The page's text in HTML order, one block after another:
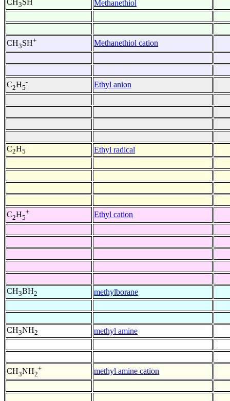
CH3SH Methanethiol
CH3SH+ Methanethiol cation
C2H5
- Ethyl anion
C2H5 Ethyl radical
C2H5
+ Ethyl cation
CH3BH2 methylborane
CH3NH2 methyl amine
CH3NH2
+ methyl amine cation